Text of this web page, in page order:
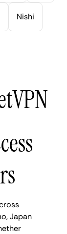
Nishi
Japan